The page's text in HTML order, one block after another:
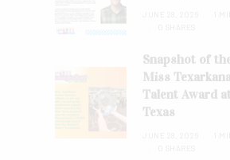
Snapshot of
Miss
Talent Award
Texas